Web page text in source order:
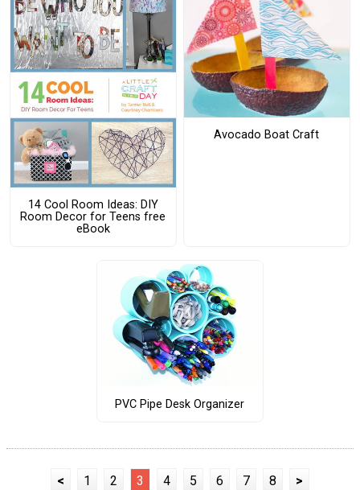
14 Cool Room Ideas: DIY
Room Decor for Teens free
eBook
Avocado Boat Craft
PVC Pipe Desk Organizer
< 1 2 3 4 5 6 7 8 >